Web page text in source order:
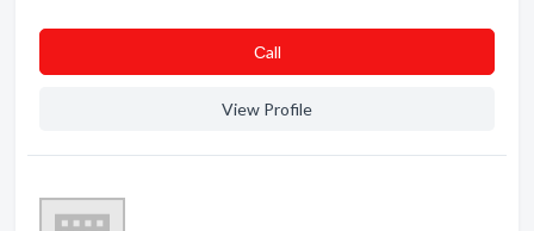
Сall
View Profile